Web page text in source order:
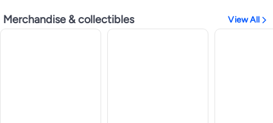
Merchandise & collectibles View All